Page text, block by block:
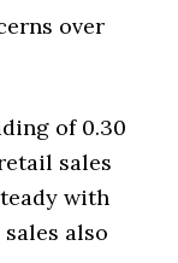
over
of 0.30
sales
with
also